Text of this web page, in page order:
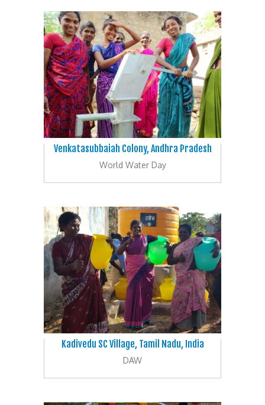
Venkatasubbaiah Colony, Andhra Pradesh
World Water Day
Kadivedu SC Village, Tamil Nadu, India
DAW